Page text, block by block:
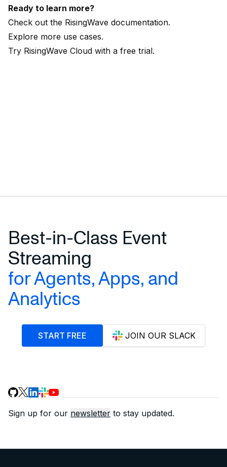
Ready to learn more?
Check out the RisingWave documentation.
Explore more use cases.
Try RisingWave Cloud with a free trial.
Best-in-Class Event
Streaming
for Agents, Apps, and
Analytics
START FREE JOIN OUR SLACK
Sign up for our newsletter to stay updated.